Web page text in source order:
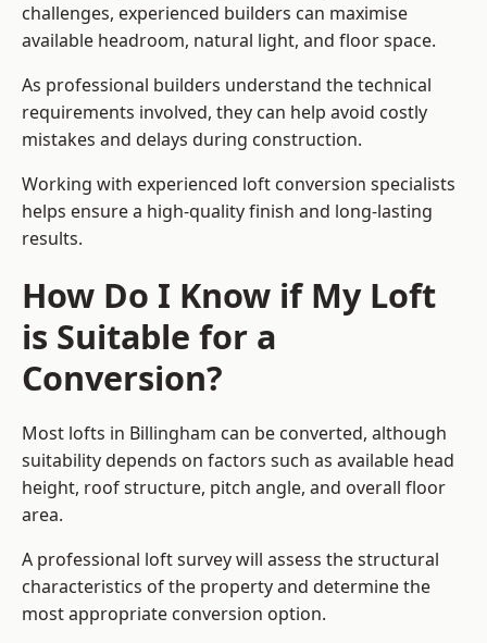
challenges, experienced builders can maximise
available headroom, natural light, and floor space.
As professional builders understand the technical
requirements involved, they can help avoid costly
mistakes and delays during construction.
Working with experienced loft conversion specialists
helps ensure a high-quality finish and long-lasting
results.
How Do I Know if My Loft
is Suitable for a
Conversion?
Most lofts in Billingham can be converted, although
suitability depends on factors such as available head
height, roof structure, pitch angle, and overall floor
area.
A professional loft survey will assess the structural
characteristics of the property and determine the
most appropriate conversion option.